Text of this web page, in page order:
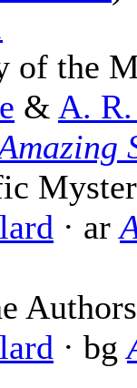
of the
& A.
· ar
· bg